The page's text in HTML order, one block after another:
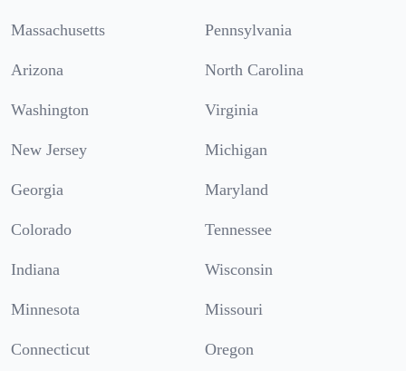
Massachusetts Pennsylvania
Arizona North Carolina
Washington Virginia
New Jersey Michigan
Georgia Maryland
Colorado Tennessee
Indiana Wisconsin
Minnesota Missouri
Connecticut Oregon